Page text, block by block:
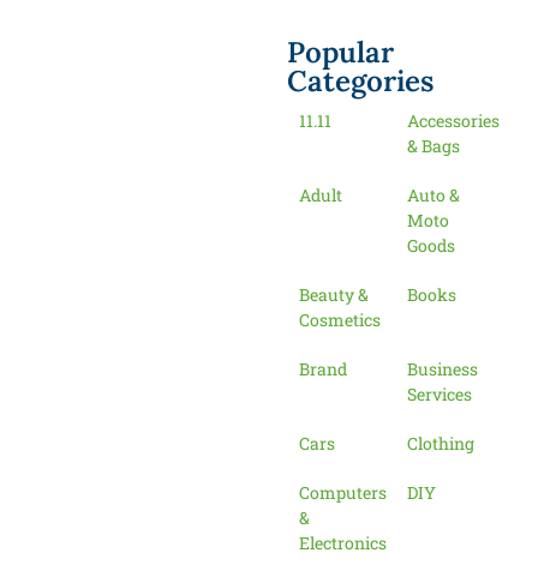
Popular
Categories
11.11
Accessories
& Bags
Adult
Auto &
Moto
Goods
Beauty &
Cosmetics
Books
Brand
Business
Services
Cars Clothing
Computers
&
Electronics
DIY